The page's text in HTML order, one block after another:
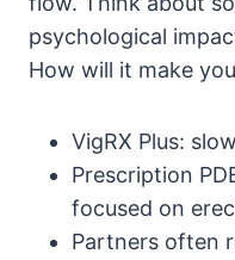
psychological
How will it make
VigRX Plus:
Prescription
focused on
Partners often